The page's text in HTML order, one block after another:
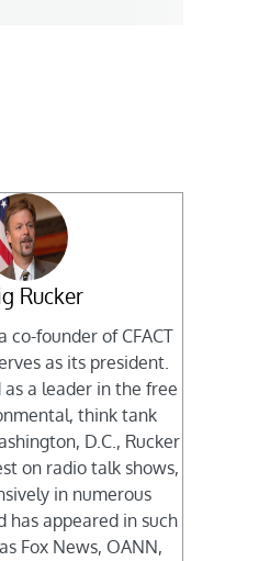
Rucker
co-founder of CFACT
as its president.
a leader in the free
think tank
D.C., Rucker
on radio talk shows,
in numerous
has appeared in such
Fox News, OANN,